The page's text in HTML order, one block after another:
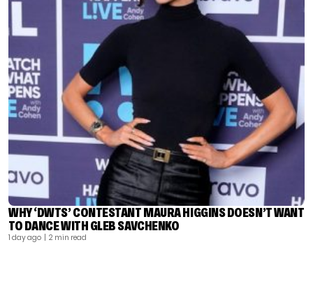
WHY ‘DWTS’ CONTESTANT MAURA HIGGINS DOESN’T WANT
TO DANCE WITH GLEB SAVCHENKO
1 day ago | 2 min read